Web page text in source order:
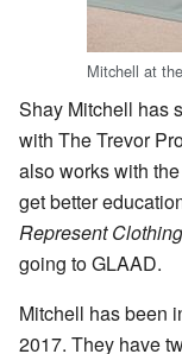
Mitchell at
Shay Mitchell has
with The Trevor
also works with
get better
Represent Clothing
going to GLAAD.
Mitchell has been
2017. They have